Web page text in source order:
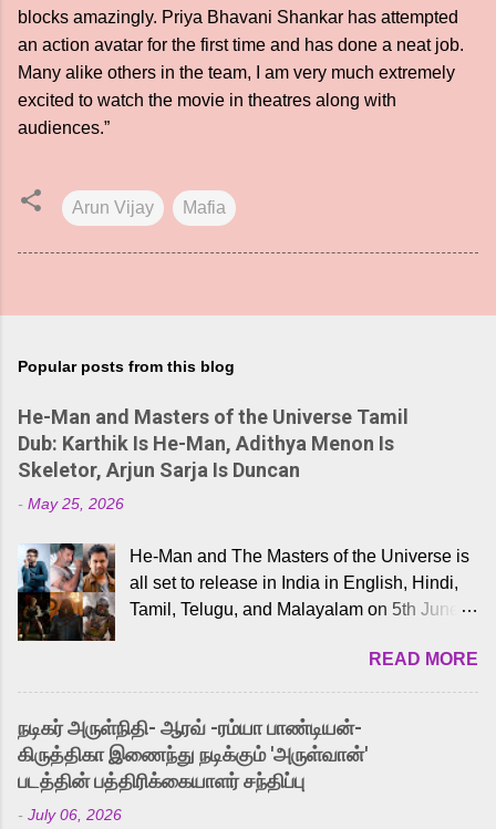
blocks amazingly. Priya Bhavani Shankar has attempted
an action avatar for the first time and has done a neat job.
Many alike others in the team, I am very much extremely
excited to watch the movie in theatres along with
audiences.”
Arun Vijay Mafia
Popular posts from this blog
He-Man and Masters of the Universe Tamil
Dub: Karthik Is He-Man, Adithya Menon Is
Skeletor, Arjun Sarja Is Duncan
- May 25, 2026
He-Man and The Masters of the Universe is
all set to release in India in English, Hindi,
Tamil, Telugu, and Malayalam on 5th June,
received a lot of love from cult He-Man fans
and offered audiences an exciting glimpse
into the world of Eternia, the recently
released Tamil trailer has also generated
strong excitement among Tamil audiences.
Adding to the growing buzz is the film’s
READ MORE
நடிகர் அருள்நிதி- ஆரவ் -ரம்யா பாண்டியன்-
கிருத்திகா இணைந்து நடிக்கும் 'அருள்வான்'
படத்தின் பத்திரிக்கையாளர் சந்திப்பு
- July 06, 2026